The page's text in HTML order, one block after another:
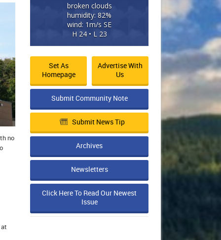
no
broken clouds
humidity: 82%
wind: 1m/s SE
H 24 • L 23
Set As
Homepage
Advertise With
Us
Submit Community Note
Submit News Tip
Archives
Newsletters
Click Here To Read Our Newest
Issue